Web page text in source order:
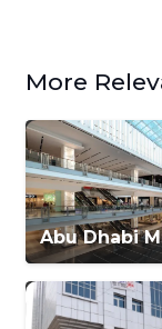
More
Abu Dhabi